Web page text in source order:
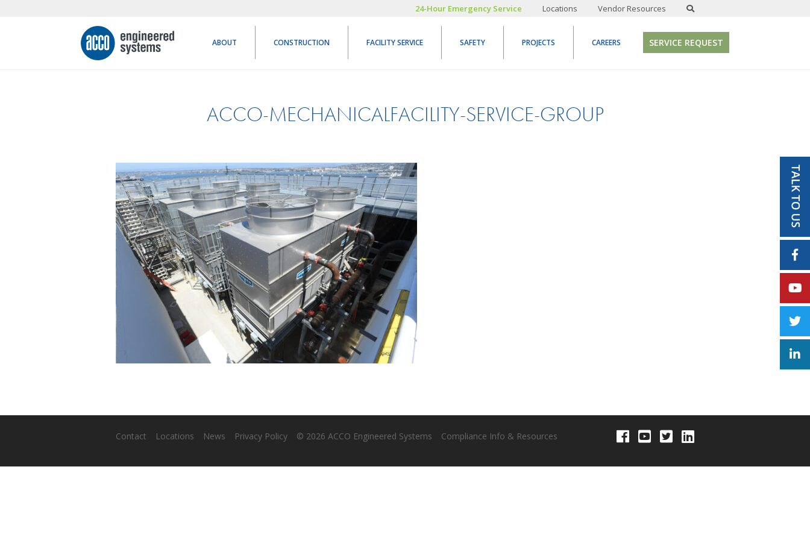
24-Hour Emergency Service Locations Vendor Resources
ABOUT CONSTRUCTION FACILITY SERVICE SAFETY PROJECTS CAREERS SERVICE REQUEST
ACCO-MECHANICALFACILITY-SERVICE-GROUP
Contact Locations News Privacy Policy © 2026 ACCO Engineered Systems Compliance Info & Resources